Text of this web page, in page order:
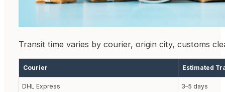
Transit time varies by courier, origin city, customs
Courier Estimated
DHL Express 3–5 days